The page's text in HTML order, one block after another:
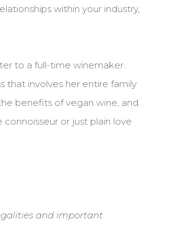
within your industry,
to a full-time winemaker.
that involves her entire family
benefits of vegan wine, and
or just plain love
and important